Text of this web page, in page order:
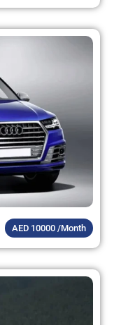
AED 10000 /Month